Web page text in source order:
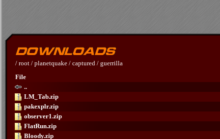
/ root / planetquake / captured / guerrilla
File
..
LM_Tab.zip
pakexplr.zip
observer1.zip
FlatRun.zip
Bloody.zip